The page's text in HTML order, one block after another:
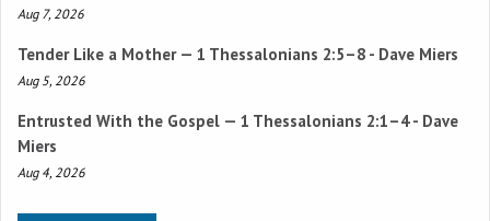
Aug 7, 2026
Tender Like a Mother — 1 Thessalonians 2:5–8 - Dave Miers
Aug 5, 2026
Entrusted With the Gospel — 1 Thessalonians 2:1–4- Dave
Miers
Aug 4, 2026